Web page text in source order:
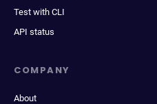
Test with CLI
API status
COMPANY
About